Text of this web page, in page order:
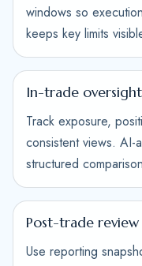
windows so
keeps key limits
In-trade oversight
Track exposure,
consistent views. AI-
structured
Post-trade review
Use reporting